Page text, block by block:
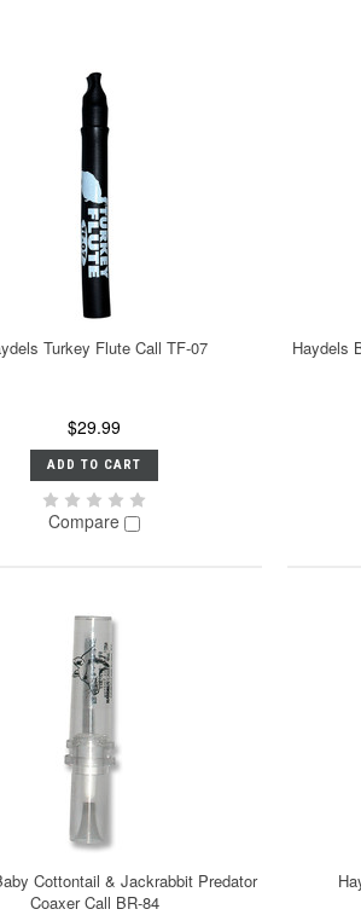
Turkey Flute Call TF-07
$29.99
ADD TO CART
Compare
Haydels
Cottontail & Jackrabbit Predator
Coaxer Call BR-84